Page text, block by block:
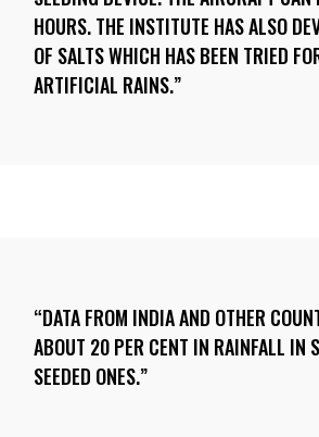
HOURS. THE INSTITUTE HAS ALSO
OF SALTS WHICH HAS BEEN TRIED
ARTIFICIAL RAINS.
DATA FROM INDIA AND OTHER
ABOUT 20 PER CENT IN RAINFALL IN
SEEDED ONES.